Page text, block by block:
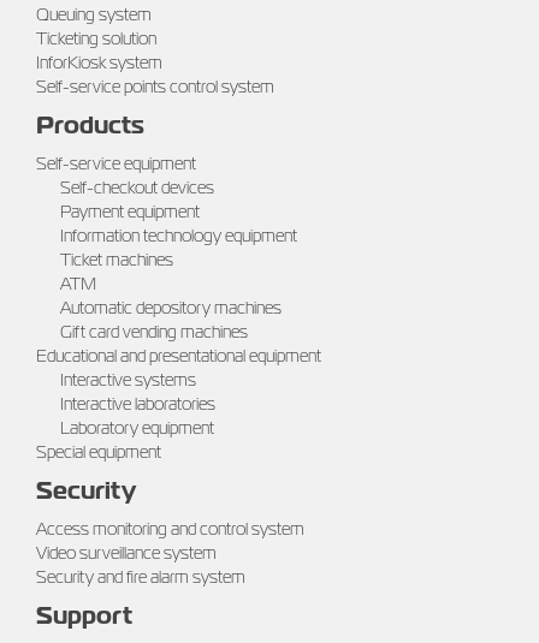
Queuing system
Ticketing solution
InforKiosk system
Self-service points control system
Products
Self-service equipment
Self-checkout devices
Payment equipment
Information technology equipment
Ticket machines
ATM
Automatic depository machines
Gift card vending machines
Educational and presentational equipment
Interactive systems
Interactive laboratories
Laboratory equipment
Special equipment
Security
Access monitoring and control system
Video surveillance system
Security and fire alarm system
Support